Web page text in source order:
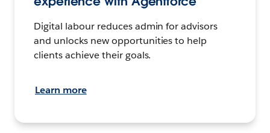
Digital labour reduces admin for advisors
and unlocks new opportunities to help
clients achieve their goals.
Learn more